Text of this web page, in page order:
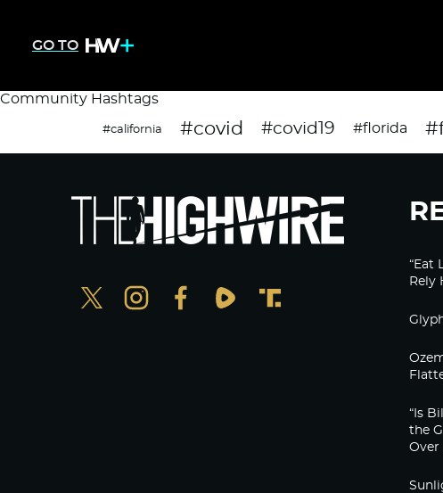
GO TO
Community Hashtags
#california #covid #covid19 #florida
“Eat
Rely
“Is
the
Over